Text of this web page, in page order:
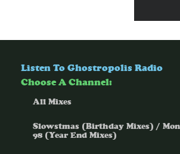
Listen To Ghostropolis Radio
Choose A Channel:
All Mixes
Slowstmas (Birthday Mixes) /
98 (Year End Mixes)